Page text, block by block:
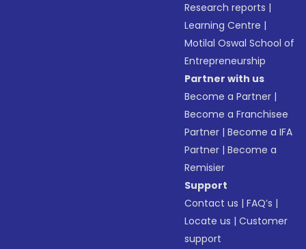
Research reports |
Learning Centre |
Motilal Oswal School of
Entrepreneurship
Partner with us
Become a Partner |
Become a Franchisee
Partner |Become a IFA
Partner |Become a
Remisier
Support
Contact us |FAQ’s |
Locate us |Customer
support